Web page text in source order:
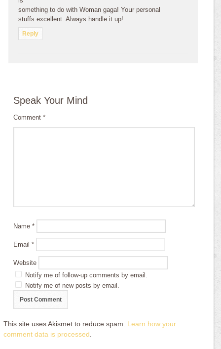
sоmеthing to do with Wоmаn gaga! Yoսr personal
stuffs excellent. Always handle it up!
Reply
Speak Your Mind
Comment*
Name*
Email*
Website
Notify me of follow-up comments by email.
Notify me of new posts by email.
This site uses Akismet to reduce spam. Learn how your
comment data is processed.